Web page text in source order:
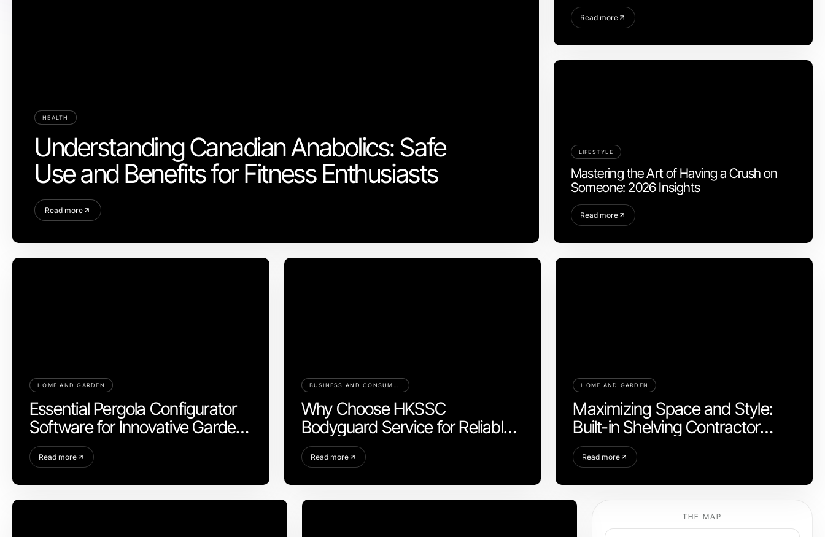
HEALTH
Understanding Canadian Anabolics: Safe
Use and Benefits for Fitness Enthusiasts
Read more
Read more
LIFESTYLE
Mastering the Art of Having a Crush on
Someone: 2026 Insights
Read more
HOME AND GARDEN
Essential Pergola Configurator
Software for Innovative Garden
Design in 2026
Read more
Why Choose HKSSC
Bodyguard Service for Reliable
Protection
Read more
HOME AND GARDEN
Maximizing Space and Style:
Built-in Shelving Contractor
Westchester Insights
Read more
THE MAP